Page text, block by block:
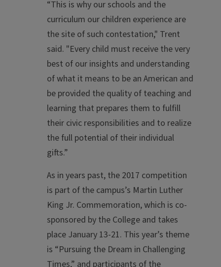
“This is why our schools and the
curriculum our children experience are
the site of such contestation," Trent
said. "Every child must receive the very
best of our insights and understanding
of what it means to be an American and
be provided the quality of teaching and
learning that prepares them to fulfill
their civic responsibilities and to realize
the full potential of their individual
gifts.”
As in years past, the 2017 competition
is part of the campus’s Martin Luther
King Jr. Commemoration, which is co-
sponsored by the College and takes
place January 13-21. This year’s theme
is “Pursuing the Dream in Challenging
Times,” and participants of the